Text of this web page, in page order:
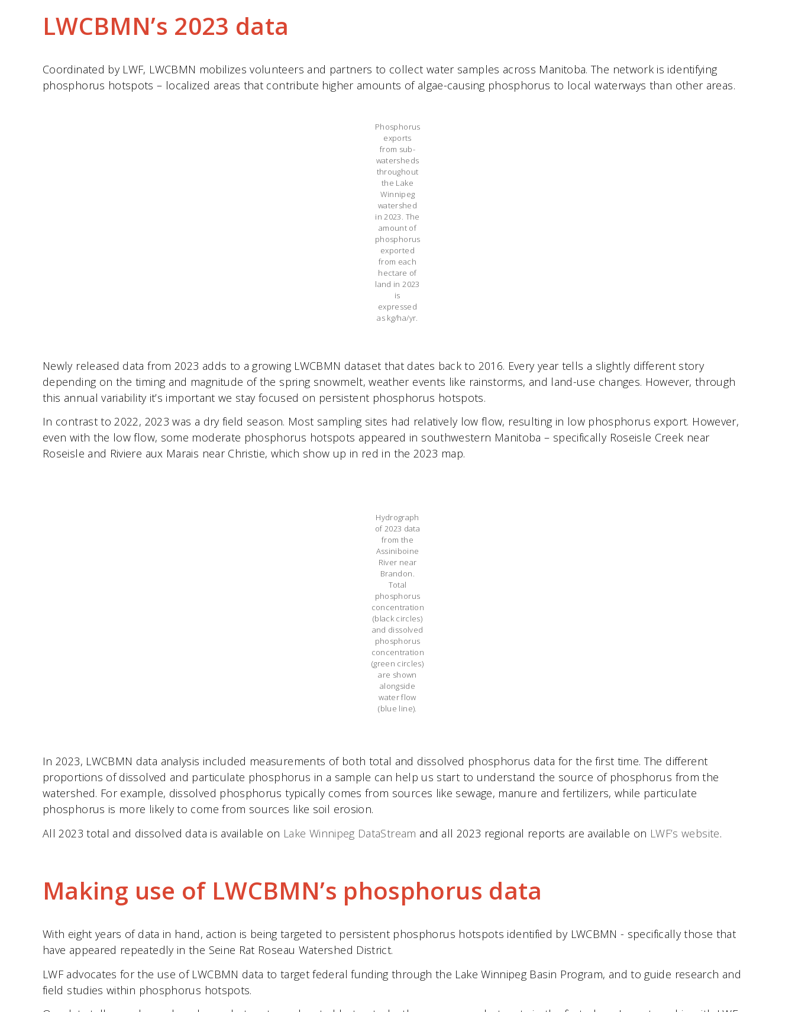
LWCBMN’s 2023 data
Coordinated by LWF, LWCBMN mobilizes volunteers and partners to collect water samples across Manitoba. The network is identifying
phosphorus hotspots – localized areas that contribute higher amounts of algae-causing phosphorus to local waterways than other areas.
Phosphorus
exports
from sub-
watersheds
throughout
the Lake
Winnipeg
watershed
in 2023. The
amount of
phosphorus
exported
from each
hectare of
land in 2023
is
expressed
as kg/ha/yr.
Newly released data from 2023 adds to a growing LWCBMN dataset that dates back to 2016. Every year tells a slightly different story
depending on the timing and magnitude of the spring snowmelt, weather events like rainstorms, and land-use changes. However, through
this annual variability it’s important we stay focused on persistent phosphorus hotspots.
In contrast to 2022, 2023 was a dry field season. Most sampling sites had relatively low flow, resulting in low phosphorus export. However,
even with the low flow, some moderate phosphorus hotspots appeared in southwestern Manitoba – specifically Roseisle Creek near
Roseisle and Riviere aux Marais near Christie, which show up in red in the 2023 map.
Hydrograph
of 2023 data
from the
Assiniboine
River near
Brandon.
Total
phosphorus
concentration
(black circles)
and dissolved
phosphorus
concentration
(green circles)
are shown
alongside
water flow
(blue line).
In 2023, LWCBMN data analysis included measurements of both total and dissolved phosphorus data for the first time. The different
proportions of dissolved and particulate phosphorus in a sample can help us start to understand the source of phosphorus from the
watershed. For example, dissolved phosphorus typically comes from sources like sewage, manure and fertilizers, while particulate
phosphorus is more likely to come from sources like soil erosion.
All 2023 total and dissolved data is available on Lake Winnipeg DataStream and all 2023 regional reports are available on LWF’s website.
Making use of LWCBMN’s phosphorus data
With eight years of data in hand, action is being targeted to persistent phosphorus hotspots identified by LWCBMN - specifically those that
have appeared repeatedly in the Seine Rat Roseau Watershed District.
LWF advocates for the use of LWCBMN data to target federal funding through the Lake Winnipeg Basin Program, and to guide research and
field studies within phosphorus hotspots.